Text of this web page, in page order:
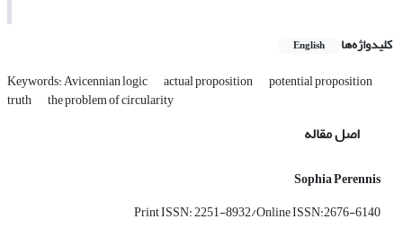
کلیدواژه‌ها English
Keywords: Avicennian logic actual proposition potential proposition
truth the problem of circularity
اصل مقاله
Sophia Perennis
Print ISSN: 2251-8932/Online ISSN:2676-6140